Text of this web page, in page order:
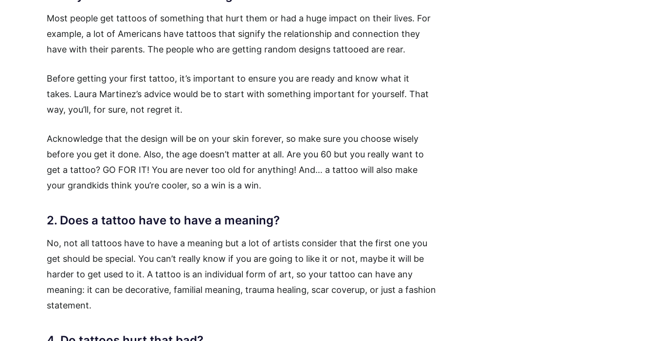
Most people get tattoos of something that hurt them or had a huge impact on their lives. For
example, a lot of Americans have tattoos that signify the relationship and connection they
have with their parents. The people who are getting random designs tattooed are rear.
Before getting your first tattoo, it’s important to ensure you are ready and know what it
takes. Laura Martinez’s advice would be to start with something important for yourself. That
way, you’ll, for sure, not regret it.
Acknowledge that the design will be on your skin forever, so make sure you choose wisely
before you get it done. Also, the age doesn’t matter at all. Are you 60 but you really want to
get a tattoo? GO FOR IT! You are never too old for anything! And… a tattoo will also make
your grandkids think you’re cooler, so a win is a win.
2. Does a tattoo have to have a meaning?
No, not all tattoos have to have a meaning but a lot of artists consider that the first one you
get should be special. You can’t really know if you are going to like it or not, maybe it will be
harder to get used to it. A tattoo is an individual form of art, so your tattoo can have any
meaning: it can be decorative, familial meaning, trauma healing, scar coverup, or just a fashion
statement.